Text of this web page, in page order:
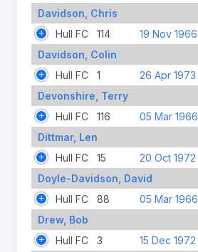
Davidson, Chris
Hull FC
114
19 Nov 1966
Davidson, Colin
Hull FC
1
26 Apr 1973
Devonshire, Terry
Hull FC
116
05 Mar 1966
Dittmar, Len
Hull FC
15
20 Oct 1972
Doyle-Davidson, David
Hull FC
88
05 Mar 1966
Drew, Bob
Hull FC
3
15 Dec 1972